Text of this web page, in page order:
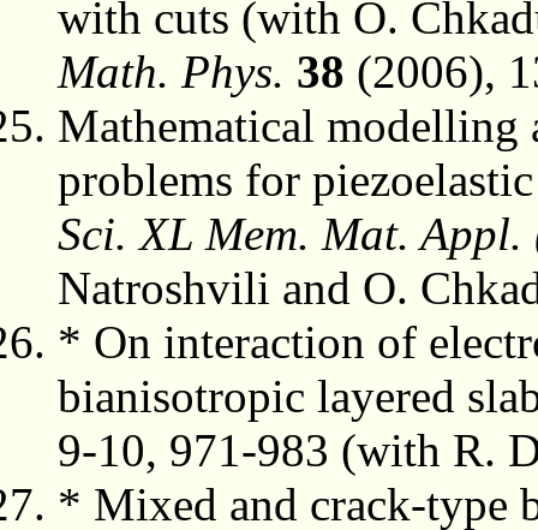
with cuts (with O.
Math. Phys. 38 (2006),
Mathematical modelling
problems for
Sci. XL Mem. Mat.
Natroshvili and O.
* On interaction of
bianisotropic layered
9-10, 971-983 (with R.
* Mixed and crack-type